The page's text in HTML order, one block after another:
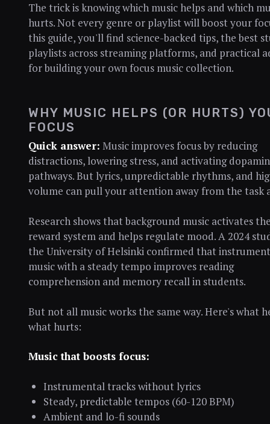
The trick is knowing which music helps and which
hurts. Not every genre or playlist will boost your
this guide, you'll find science-backed tips, the best
playlists across streaming platforms, and practical
for building your own focus music collection.
WHY MUSIC HELPS (OR HURTS)
FOCUS
Quick answer: Music improves focus by reducing
distractions, lowering stress, and activating
pathways. But lyrics, unpredictable rhythms, and
volume can pull your attention away from the task
Research shows that background music activates
reward system and helps regulate mood. A 2024
the University of Helsinki confirmed that
music with a steady tempo improves reading
comprehension and memory recall in students.
But not all music works the same way. Here's what
what hurts:
Music that boosts focus:
Instrumental tracks without lyrics
Steady, predictable tempos (60-120 BPM)
Ambient and lo-fi sounds